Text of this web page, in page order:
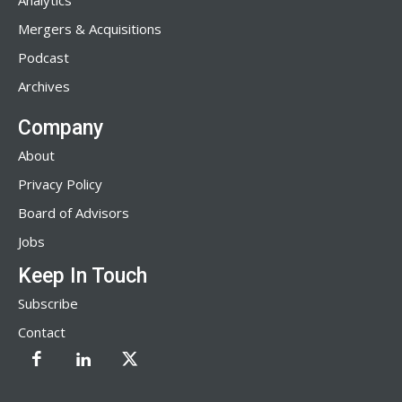
Mergers & Acquisitions
Podcast
Archives
Company
About
Privacy Policy
Board of Advisors
Jobs
Keep In Touch
Subscribe
Contact